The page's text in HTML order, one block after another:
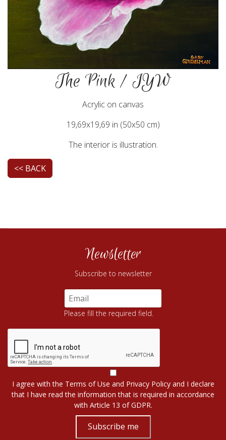
The Pink / IYW
Acrylic on canvas
19,69x19,69 in (50x50 cm)
The interior is illustration.
<< BACK
Newsletter
Subscribe to newsletter
Please fill the required field.
I agree with the Terms of Use and Privacy Policyand I declare
that I have read the information that is required in accordance
with Article 13 of GDPR.
Subscribe me